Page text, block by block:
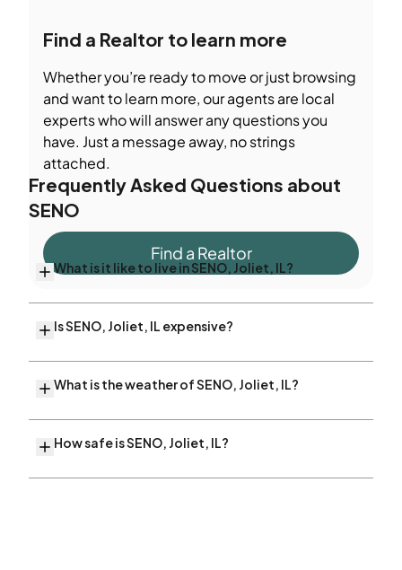
Find a Realtor to learn more
Whether you’re ready to move or just browsing
and want to learn more, our agents are local
experts who will answer any questions you
have. Just a message away, no strings
attached.
Find a Realtor
Frequently Asked Questions about
SENO
What is it like to live in SENO, Joliet, IL?
Is SENO, Joliet, IL expensive?
What is the weather of SENO, Joliet, IL?
How safe is SENO, Joliet, IL?